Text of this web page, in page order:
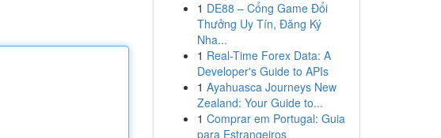
1 DE88 – Cổng Game Đổi
Thưởng Uy Tín, Đăng Ký
Nha...
1 Real-Time Forex Data: A
Developer's Guide to APIs
1 Ayahuasca Journeys New
Zealand: Your Guide to...
1 Comprar em Portugal: Guia
para Estrangeiros